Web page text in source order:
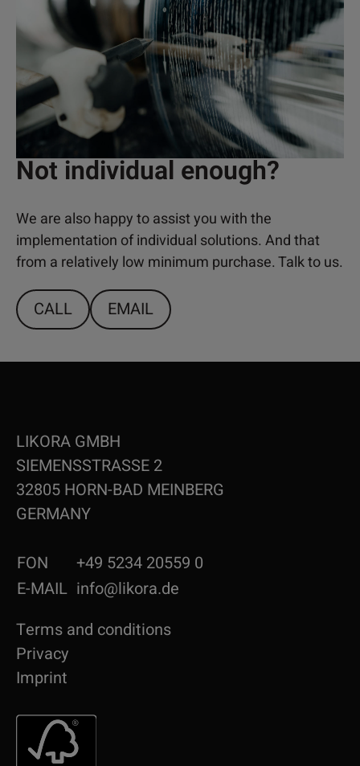
Not individual enough?
We are also happy to assist you with the
implementation of individual solutions. And that
from a relatively low minimum purchase. Talk to us.
CALL EMAIL
LIKORA GMBH
SIEMENSSTRASSE 2
32805 HORN-BAD MEINBERG
GERMANY
FON
+49 5234 20559 0
E-MAIL info@likora.de
Terms and conditions
Privacy
Imprint